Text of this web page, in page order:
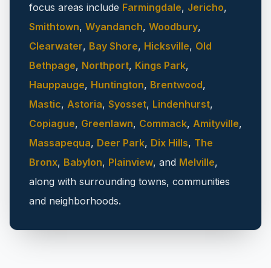
focus areas include Farmingdale, Jericho,
Smithtown, Wyandanch, Woodbury,
Clearwater, Bay Shore, Hicksville, Old
Bethpage, Northport, Kings Park,
Hauppauge, Huntington, Brentwood,
Mastic, Astoria, Syosset, Lindenhurst,
Copiague, Greenlawn, Commack, Amityville,
Massapequa, Deer Park, Dix Hills, The
Bronx, Babylon, Plainview, and Melville,
along with surrounding towns, communities
and neighborhoods.